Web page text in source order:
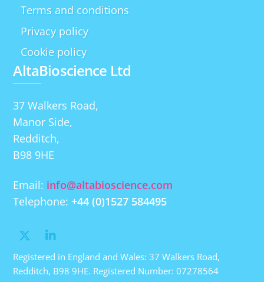
Terms and conditions
Privacy policy
Cookie policy
AltaBioscience Ltd
37 Walkers Road,
Manor Side,
Redditch,
B98 9HE
Email: info@altabioscience.com
Telephone:+44 (0)1527 584495
Registered in England and Wales: 37 Walkers Road,
Redditch, B98 9HE. Registered Number: 07278564